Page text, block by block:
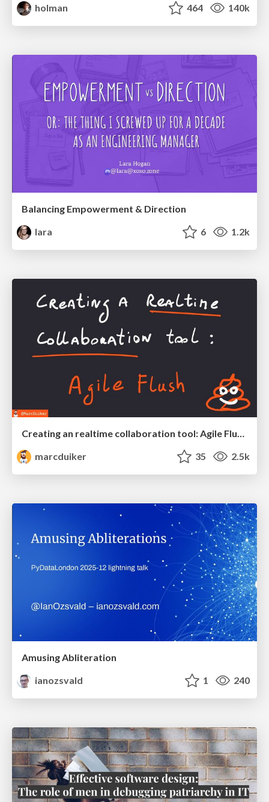
holman 464 140k
Balancing Empowerment & Direction
lara
6 1.2k
Creating an realtime collaboration tool: Agile Flush - .NET Oxford
marcduiker
35 2.5k
Amusing Abliteration
ianozsvald
1 240